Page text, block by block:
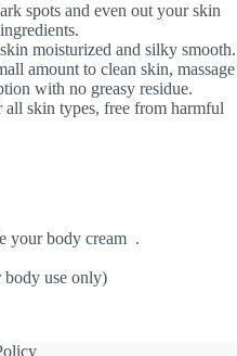
spots and even out your skin
moisturized and silky smooth.
amount to clean skin, massage
with no greasy residue.
all skin types, free from harmful
your body cream .
body use only)